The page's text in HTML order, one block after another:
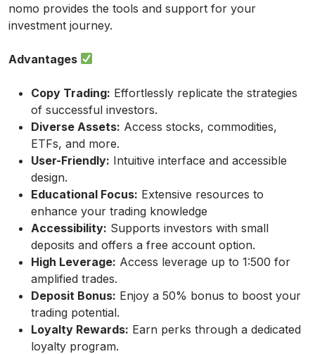
nomo provides the tools and support for your
investment journey.
Advantages
Copy Trading: Effortlessly replicate the strategies
of successful investors.
Diverse Assets: Access stocks, commodities,
ETFs, and more.
User-Friendly: Intuitive interface and accessible
design.
Educational Focus: Extensive resources to
enhance your trading knowledge
Accessibility: Supports investors with small
deposits and offers a free account option.
High Leverage: Access leverage up to 1:500 for
amplified trades.
Deposit Bonus: Enjoy a 50% bonus to boost your
trading potential.
Loyalty Rewards: Earn perks through a dedicated
loyalty program.